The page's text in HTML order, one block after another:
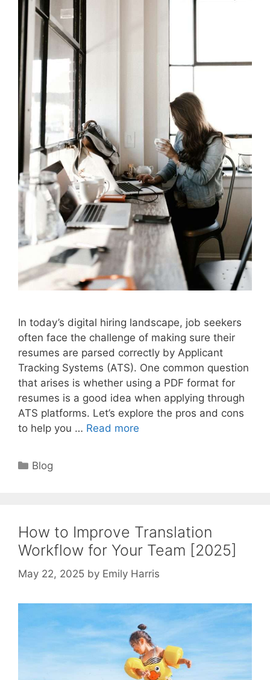
In today’s digital hiring landscape, job seekers
often face the challenge of making sure their
resumes are parsed correctly by Applicant
Tracking Systems (ATS). One common question
that arises is whether using a PDF format for
resumes is a good idea when applying through
ATS platforms. Let’s explore the pros and cons
to help you … Read more
Categories
Blog
How to Improve Translation
Workflow for Your Team [2025]
May 22, 2025 by Emily Harris